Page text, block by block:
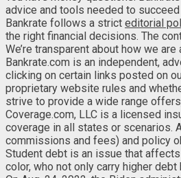
advice and tools needed to succeed
Bankrate follows a strict editorial
the right financial decisions. The
We’re transparent about how we
Bankrate.com is an independent,
clicking on certain links posted on
proprietary website rules and
strive to provide a wide range
Coverage.com, LLC is a licensed
coverage in all states or scenarios.
commissions and fees) and policy
Student debt is an issue that
color, who not only carry higher